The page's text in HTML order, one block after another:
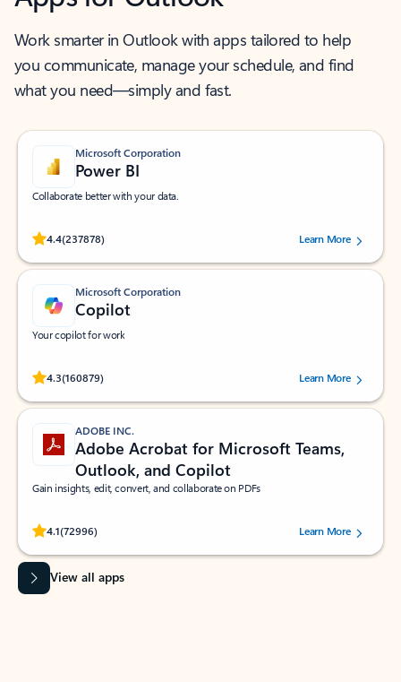
Work smarter in Outlook with apps tailored to help
you communicate, manage your schedule, and find
what you need—simply and fast.
Microsoft Corporation
Power BI
Collaborate better with your data.
4.4(237878)
Rated (#=ratingAverage#) stars out of 5 stars, by 237878 users.Learn More
Microsoft Corporation
Copilot
Your copilot for work
4.3(160879)
Rated (#=ratingAverage#) stars out of 5 stars, by 160879 users.Learn More
ADOBE INC.
Adobe Acrobat for Microsoft Teams,
Outlook, and Copilot
Gain insights, edit, convert, and collaborate on PDFs
4.1(72996)
Rated (#=ratingAverage#) stars out of 5 stars, by 72996 users.Learn More
View all apps